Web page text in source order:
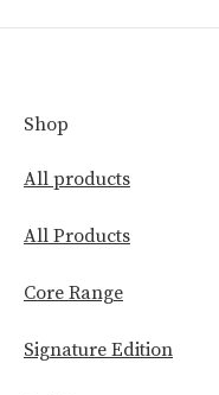
Shop
All products
All Products
Core Range
Signature Edition